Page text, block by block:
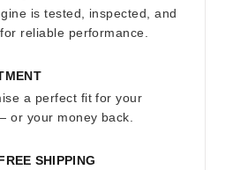
is tested, inspected, and
reliable performance.
a perfect fit for your
or your money back.
SHIPPING